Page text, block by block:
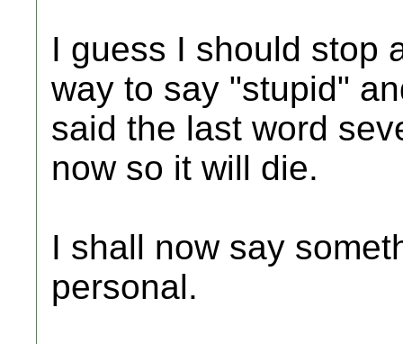
I guess I should stop
way to say "stupid"
said the last word
now so it will die.
I shall now say
personal.